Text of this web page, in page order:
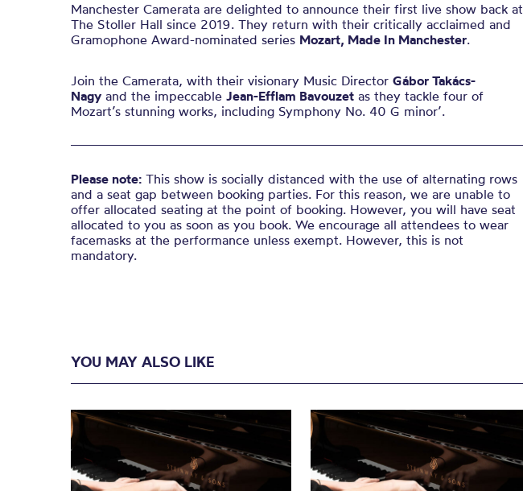
Manchester Camerata are delighted to announce their first live show back at
The Stoller Hall since 2019. They return with their critically acclaimed and
Gramophone Award-nominated series Mozart, Made In Manchester.
Join the Camerata, with their visionary Music Director Gábor Takács-
Nagy and the impeccable Jean-Efflam Bavouzet as they tackle four of
Mozart’s stunning works, including Symphony No. 40 G minor’.
Please note: This show is socially distanced with the use of alternating rows
and a seat gap between booking parties. For this reason, we are unable to
offer allocated seating at the point of booking. However, you will have seat
allocated to you as soon as you book. We encourage all attendees to wear
facemasks at the performance unless exempt. However, this is not
mandatory.
YOU MAY ALSO LIKE